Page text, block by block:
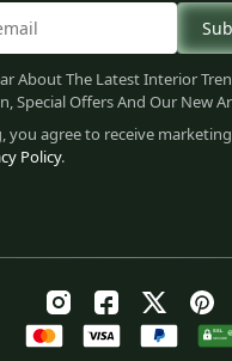
About The Latest Interior
Special Offers And Our New
you agree to receive
Policy.